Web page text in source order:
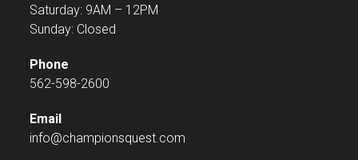
Saturday: 9AM – 12PM
Sunday: Closed
Phone
562-598-2600
Email
info@championsquest.com